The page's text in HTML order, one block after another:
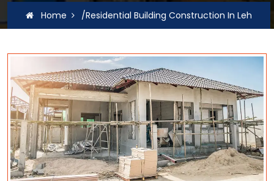
Home /Residential Building Construction In Leh